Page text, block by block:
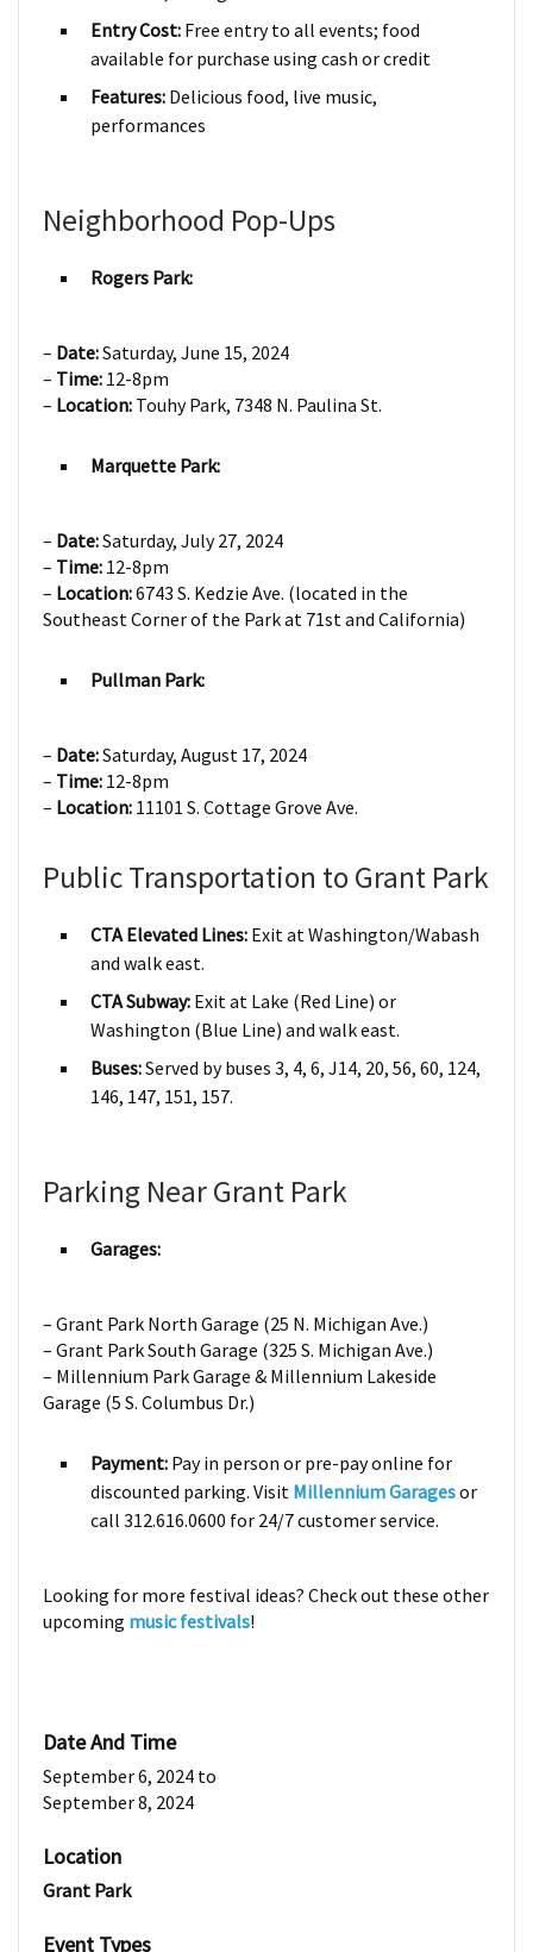
Entry Cost: Free entry to all events; food
available for purchase using cash or credit
Features: Delicious food, live music,
performances
Neighborhood Pop-Ups
Rogers Park:
– Date:Saturday, June 15, 2024
– Time: 12-8pm
– Location: Touhy Park, 7348 N. Paulina St.
Marquette Park:
– Date:Saturday, July 27, 2024
– Time: 12-8pm
– Location:6743 S. Kedzie Ave. (located in the
Southeast Corner of the Park at 71st and California)
Pullman Park:
– Date:Saturday, August 17, 2024
– Time: 12-8pm
– Location: 11101 S. Cottage Grove Ave.
Public Transportation to Grant Park
CTA Elevated Lines: Exit at Washington/Wabash
and walk east.
CTA Subway: Exit at Lake (Red Line) or
Washington (Blue Line) and walk east.
Buses:Served by buses 3, 4, 6, J14, 20, 56, 60, 124,
146, 147, 151, 157.
Parking Near Grant Park
Garages:
– Grant Park North Garage (25 N. Michigan Ave.)
– Grant Park South Garage (325 S. Michigan Ave.)
– Millennium Park Garage & Millennium Lakeside
Garage (5 S. Columbus Dr.)
Payment: Pay in person or pre-pay online for
discounted parking. Visit Millennium Garagesor
call 312.616.0600 for 24/7 customer service.
Looking for more festival ideas? Check out these other
upcoming music festivals!
Date And Time
September 6, 2024 to
September 8, 2024
Location
Grant Park
Event Types